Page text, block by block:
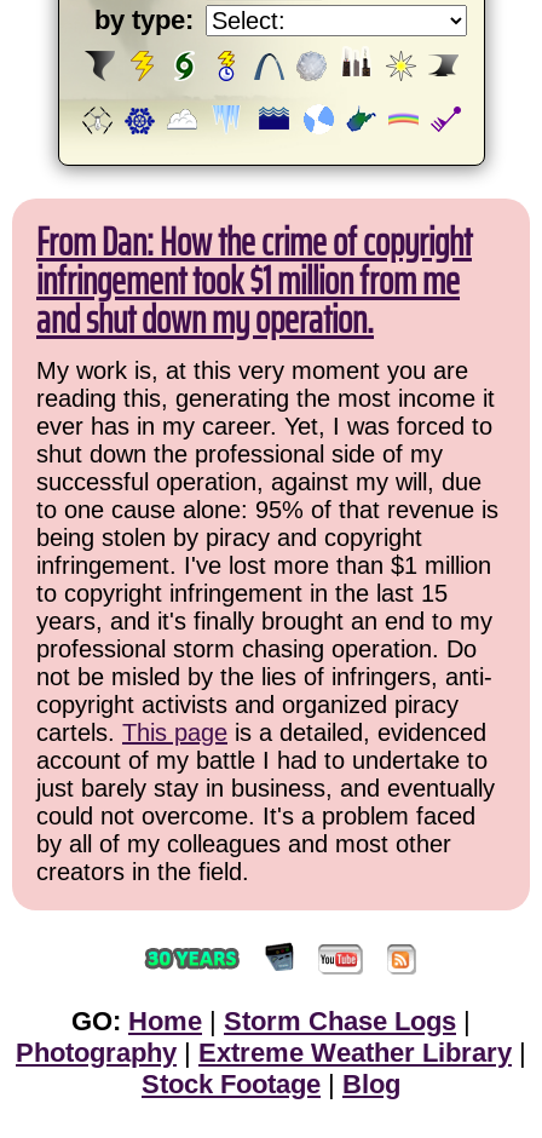
by type:
From Dan: How the crime of copyright
infringement took $1 million from me
and shut down my operation.
My work is, at this very moment you are
reading this, generating the most income it
ever has in my career. Yet, I was forced to
shut down the professional side of my
successful operation, against my will, due
to one cause alone: 95% of that revenue is
being stolen by piracy and copyright
infringement. I've lost more than $1 million
to copyright infringement in the last 15
years, and it's finally brought an end to my
professional storm chasing operation. Do
not be misled by the lies of infringers, anti-
copyright activists and organized piracy
cartels. This page is a detailed, evidenced
account of my battle I had to undertake to
just barely stay in business, and eventually
could not overcome. It's a problem faced
by all of my colleagues and most other
creators in the field.
GO: Home | Storm Chase Logs |
Photography | Extreme Weather Library |
Stock Footage | Blog